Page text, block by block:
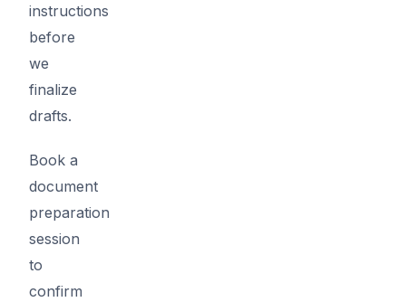
instructions
before
we
finalize
drafts.
Book a
document
preparation
session
to
confirm